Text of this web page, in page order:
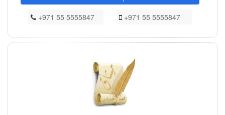
+971 55 5555847
+971 55 5555847